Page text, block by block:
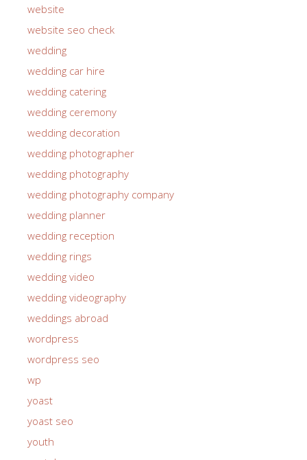
website
website seo check
wedding
wedding car hire
wedding catering
wedding ceremony
wedding decoration
wedding photographer
wedding photography
wedding photography company
wedding planner
wedding reception
wedding rings
wedding video
wedding videography
weddings abroad
wordpress
wordpress seo
wp
yoast
yoast seo
youth